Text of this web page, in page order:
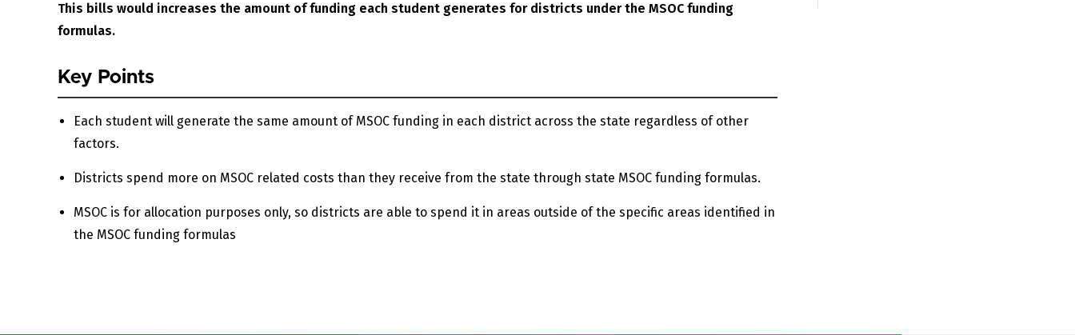
This bills would increases the amount of funding each student generates for districts under the MSOC funding
formulas.
Key Points
Each student will generate the same amount of MSOC funding in each district across the state regardless of other
factors.
Districts spend more on MSOC related costs than they receive from the state through state MSOC funding formulas.
MSOC is for allocation purposes only, so districts are able to spend it in areas outside of the specific areas identified in
the MSOC funding formulas